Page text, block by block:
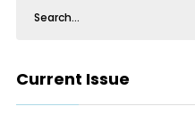
Current Issue